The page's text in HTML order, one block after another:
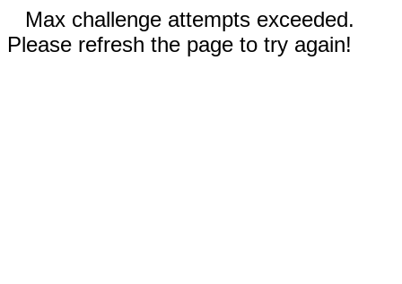
Max challenge attempts exceeded.
Please refresh the page to try again!